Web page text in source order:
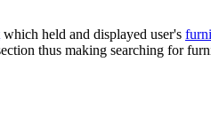
which held and displayed user's furni
thus making searching for